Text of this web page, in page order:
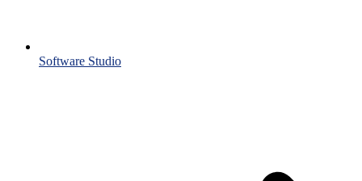
Software Studio